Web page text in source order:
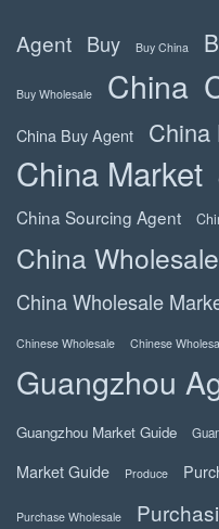
Agent Buy Buy China
Buy Wholesale China
China Buy Agent China
China Market
China Sourcing Agent
China Wholesale
China Wholesale
Chinese Wholesale Chinese
Guangzhou
Guangzhou Market Guide
Market Guide Produce
Purchase Wholesale